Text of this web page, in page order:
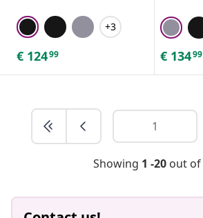
+3
€ 12499 € 13499
Showing 1 -20 out of